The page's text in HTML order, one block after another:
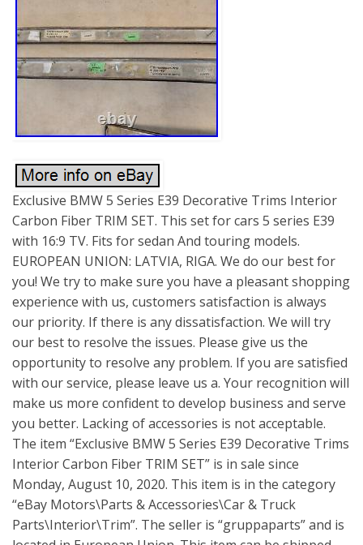
Exclusive BMW 5 Series E39 Decorative Trims Interior
Carbon Fiber TRIM SET. This set for cars 5 series E39
with 16:9 TV. Fits for sedan And touring models.
EUROPEAN UNION: LATVIA, RIGA. We do our best for
you! We try to make sure you have a pleasant shopping
experience with us, customers satisfaction is always
our priority. If there is any dissatisfaction. We will try
our best to resolve the issues. Please give us the
opportunity to resolve any problem. If you are satisfied
with our service, please leave us a. Your recognition will
make us more confident to develop business and serve
you better. Lacking of accessories is not acceptable.
The item “Exclusive BMW 5 Series E39 Decorative Trims
Interior Carbon Fiber TRIM SET” is in sale since
Monday, August 10, 2020. This item is in the category
“eBay Motors\Parts & Accessories\Car & Truck
Parts\Interior\Trim”. The seller is “gruppaparts” and is